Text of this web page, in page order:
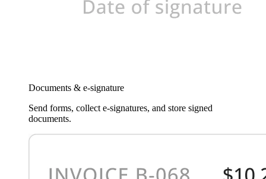
Documents & e-signature
Send forms, collect e-signatures, and store signed
documents.